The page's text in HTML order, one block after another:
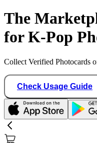
The
for K-Pop
Collect Verified Photocards
Check Usage Guide